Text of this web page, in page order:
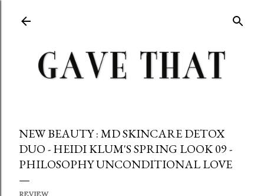
NEW BEAUTY : MD SKINCARE DETOX
DUO - HEIDI KLUM'S SPRING LOOK 09 -
PHILOSOPHY UNCONDITIONAL LOVE
REVIEW